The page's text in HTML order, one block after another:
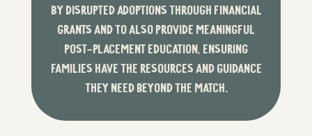
BY DISRUPTED ADOPTIONS THROUGH FINANCIAL
GRANTS AND TO ALSO PROVIDE MEANINGFUL
POST-PLACEMENT EDUCATION, ENSURING
FAMILIES HAVE THE RESOURCES AND GUIDANCE
THEY NEED BEYOND THE MATCH.